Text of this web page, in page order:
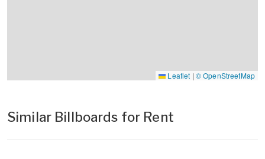
Leaflet | © OpenStreetMap
Similar Billboards for Rent